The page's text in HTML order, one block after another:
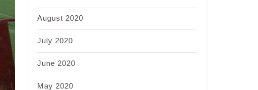
August 2020
July 2020
June 2020
May 2020